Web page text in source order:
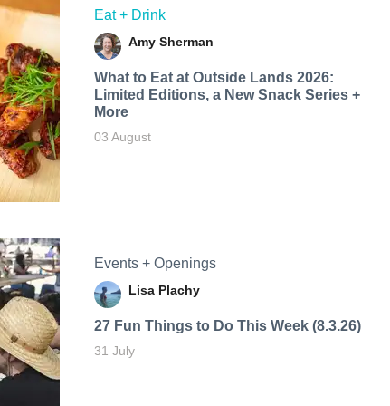
Eat + Drink
Amy Sherman
What to Eat at Outside Lands 2026:
Limited Editions, a New Snack Series +
More
03 August
Events + Openings
Lisa Plachy
27 Fun Things to Do This Week (8.3.26)
31 July